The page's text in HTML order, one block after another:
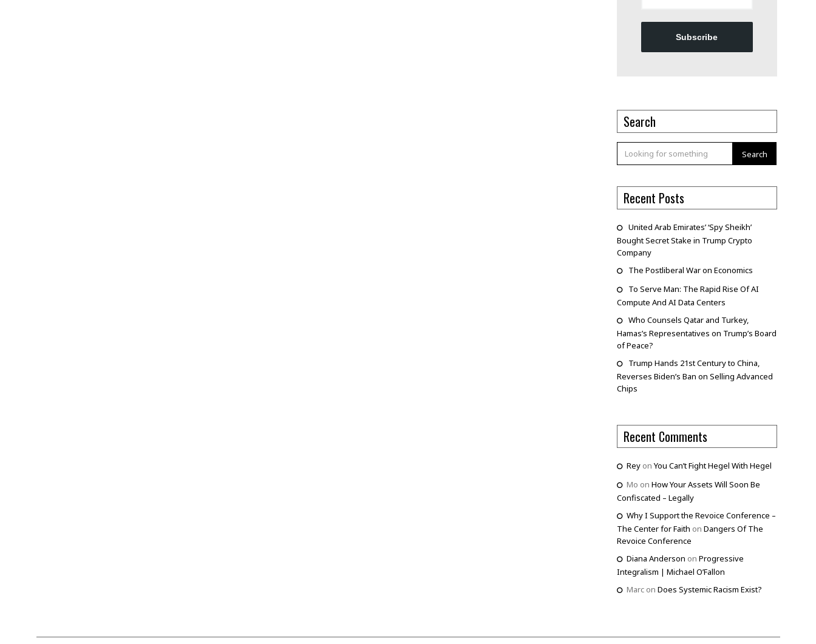
Subscribe
Search
Search
Recent Posts
United Arab Emirates’ ‘Spy Sheikh’
Bought Secret Stake in Trump Crypto
Company
The Postliberal War on Economics
To Serve Man: The Rapid Rise Of AI
Compute And AI Data Centers
Who Counsels Qatar and Turkey,
Hamas’s Representatives on Trump’s Board
of Peace?
Trump Hands 21st Century to China,
Reverses Biden’s Ban on Selling Advanced
Chips
Recent Comments
Reyon You Can’t Fight Hegel With Hegel
Mo on How Your Assets Will Soon Be
Confiscated – Legally
Why I Support the Revoice Conference –
The Center for Faith on Dangers Of The
Revoice Conference
Diana Anderson on Progressive
Integralism | Michael O’Fallon
Marcon Does Systemic Racism Exist?